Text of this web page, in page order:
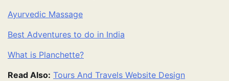
Ayurvedic Massage
Best Adventures to do in India
What is Planchette?
Read Also: Tours And Travels Website Design